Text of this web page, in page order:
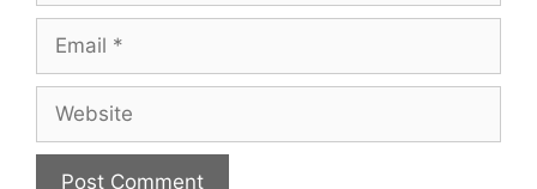
Email
Website